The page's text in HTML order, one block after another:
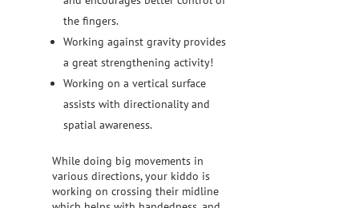
the fingers.
Working against gravity provides
a great strengthening activity!
Working on a vertical surface
assists with directionality and
spatial awareness.
While doing big movements in
various directions, your kiddo is
working on crossing their midline